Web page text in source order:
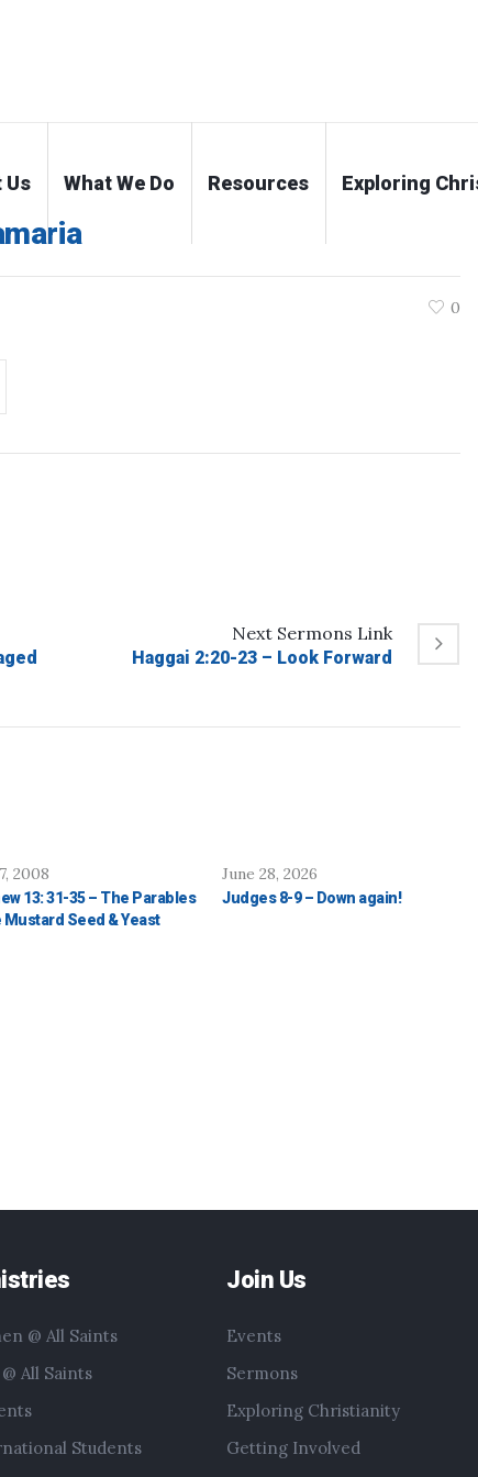
Us What We Do Resources Exploring
0
NextSermons Link
Haggai 2:20-23 – Look Forward
2008
13: 31-35 – The Parables
Mustard Seed & Yeast
June 28, 2026
Judges 8-9 – Down again!
@ All Saints
All Saints
Students
Join Us
Events
Sermons
Exploring Christianity
Getting Involved